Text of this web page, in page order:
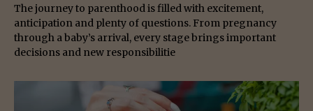
The journey to parenthood is filled with excitement,
anticipation and plenty of questions. From pregnancy
through a baby’s arrival, every stage brings important
decisions and new responsibilitie